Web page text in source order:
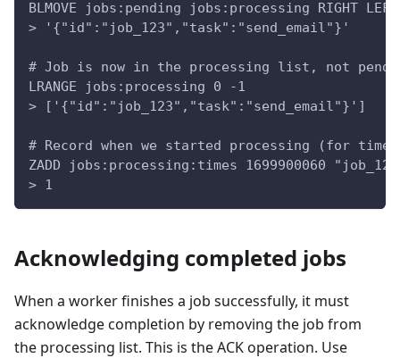
BLMOVE jobs:pending jobs:processing RIGHT
> '{"id":"job_123","task":"send_email"}'
# Job is now in the processing list, not
LRANGE jobs:processing 0 -1
> ['{"id":"job_123","task":"send_email"}']
# Record when we started processing (for
ZADD jobs:processing:times 1699900060
> 1
Acknowledging completed jobs
When a worker finishes a job successfully, it must
acknowledge completion by removing the job from
the processing list. This is the ACK operation. Use